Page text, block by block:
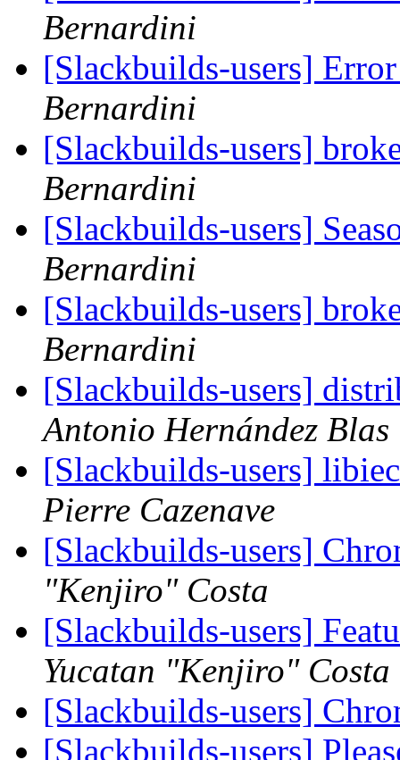
Bernardini
[Slackbuilds-users]
Bernardini
[Slackbuilds-users]
Bernardini
[Slackbuilds-users]
Bernardini
[Slackbuilds-users]
Bernardini
[Slackbuilds-users]
Antonio Hernández Blas
[Slackbuilds-users]
Pierre Cazenave
[Slackbuilds-users]
"Kenjiro" Costa
[Slackbuilds-users]
Yucatan "Kenjiro" Costa
[Slackbuilds-users]
[Slackbuilds-users]